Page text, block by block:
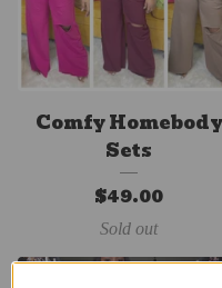
Comfy Homebody
Sets
$49.00
Sold out